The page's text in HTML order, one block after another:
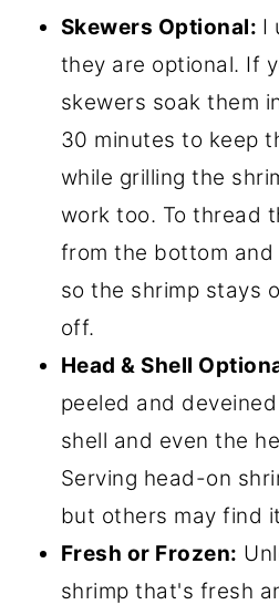
Skewers Optional: I
they are optional. If
skewers soak them
30 minutes to keep
while grilling the
work too. To thread
from the bottom
so the shrimp stays
off.
Head & Shell
peeled and
shell and even the
Serving head-on
but others may find
Fresh or Frozen:
shrimp that's fresh